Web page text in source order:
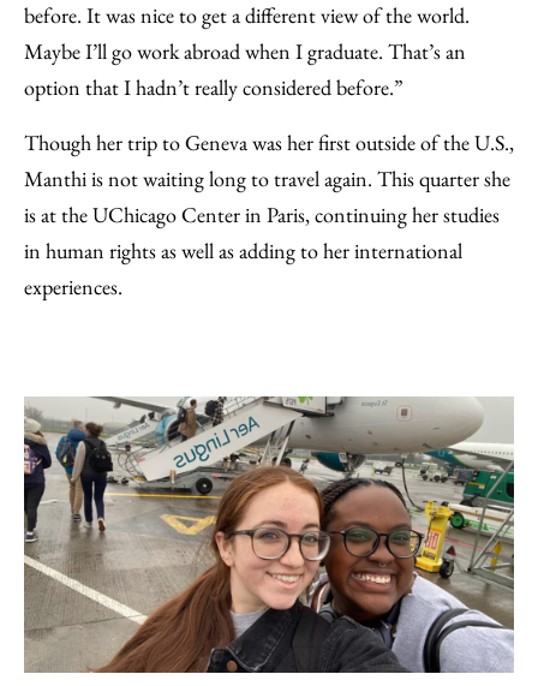
before. It was nice to get a different view of the world.
Maybe I’ll go work abroad when I graduate. That’s an
option that I hadn’t really considered before.”
Though her trip to Geneva was her first outside of the U.S.,
Manthi is not waiting long to travel again. This quarter she
is at the UChicago Center in Paris, continuing her studies
in human rights as well as adding to her international
experiences.